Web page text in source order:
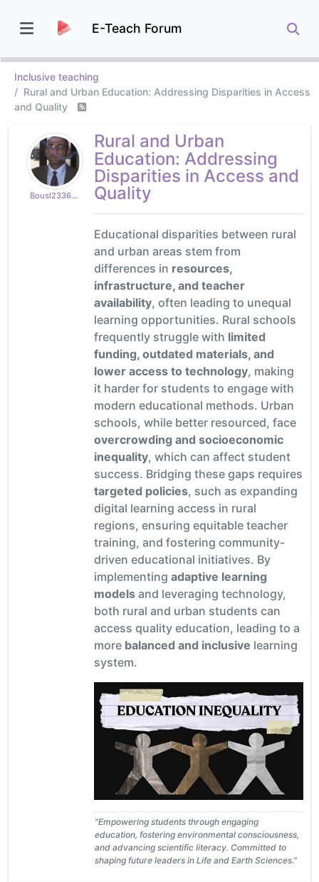
E-Teach Forum
Inclusive teaching
Rural and Urban Education: Addressing Disparities in Access
and Quality
Bousl2336873cb4
Rural and Urban
Education: Addressing
Disparities in Access and
Quality
Educational disparities between rural
and urban areas stem from
differences in resources,
infrastructure, and teacher
availability, often leading to unequal
learning opportunities. Rural schools
frequently struggle with limited
funding, outdated materials, and
lower access to technology, making
it harder for students to engage with
modern educational methods. Urban
schools, while better resourced, face
overcrowding and socioeconomic
inequality, which can affect student
success. Bridging these gaps requires
targeted policies, such as expanding
digital learning access in rural
regions, ensuring equitable teacher
training, and fostering community-
driven educational initiatives. By
implementing adaptive learning
models and leveraging technology,
both rural and urban students can
access quality education, leading to a
more balanced and inclusive learning
system.
"Empowering students through engaging
education, fostering environmental consciousness,
and advancing scientific literacy. Committed to
shaping future leaders in Life and Earth Sciences."